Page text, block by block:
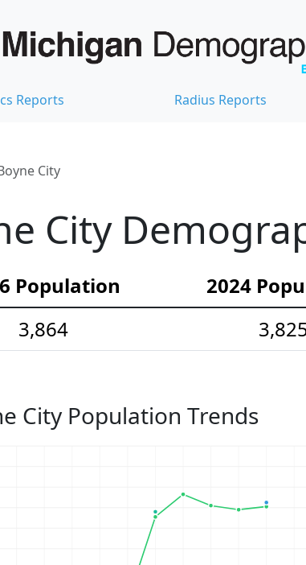
Reports Radius Reports
City
City
Population 2024
3,864
City Population Trends